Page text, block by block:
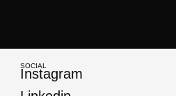
SOCIAL
Instagram